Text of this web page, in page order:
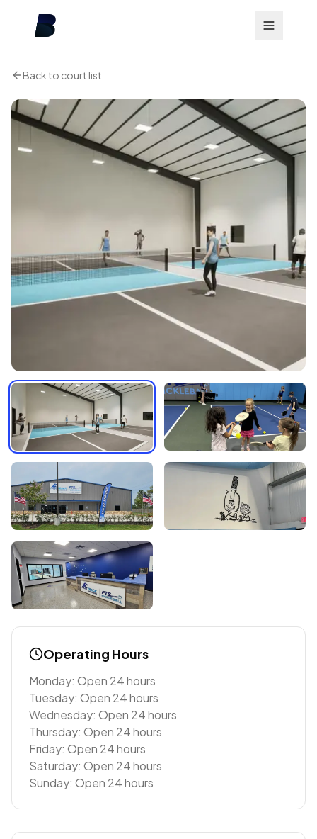
Back to court list
Operating Hours
Monday: Open 24 hours
Tuesday: Open 24 hours
Wednesday: Open 24 hours
Thursday: Open 24 hours
Friday: Open 24 hours
Saturday: Open 24 hours
Sunday: Open 24 hours